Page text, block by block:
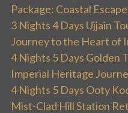
Package: Coastal
3 Nights 4 Days Ujjain
Journey to the Heart of
4 Nights 5 Days Golden
Imperial Heritage
4 Nights 5 Days Ooty
Mist-Clad Hill Station